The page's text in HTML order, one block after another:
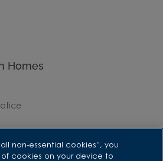
Homes
non-essential cookies”, you
cookies on your device to